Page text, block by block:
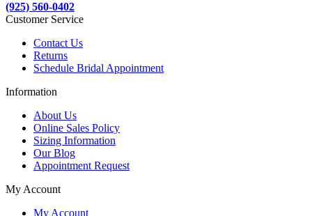
(925) 560-0402
Customer Service
Contact Us
Returns
Schedule Bridal Appointment
Information
About Us
Online Sales Policy
Sizing Information
Our Blog
Appointment Request
My Account
My Account